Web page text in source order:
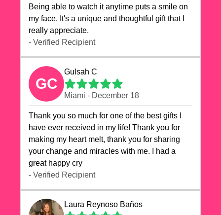
Being able to watch it anytime puts a smile on
my face. It's a unique and thoughtful gift that I
really appreciate.
- Verified Recipient
GC
Gulsah C
Miami - December 18
Thank you so much for one of the best gifts I
have ever received in my life! Thank you for
making my heart melt, thank you for sharing
your change and miracles with me. I had a
great happy cry 🙏🙏🙏💕💕
- Verified Recipient
Laura Reynoso Baños